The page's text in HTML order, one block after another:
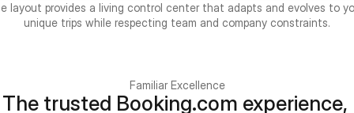
layout provides a living control center that adapts and evolves to
unique trips while respecting team and company constraints.
Familiar Excellence
The trusted Booking.com experience,